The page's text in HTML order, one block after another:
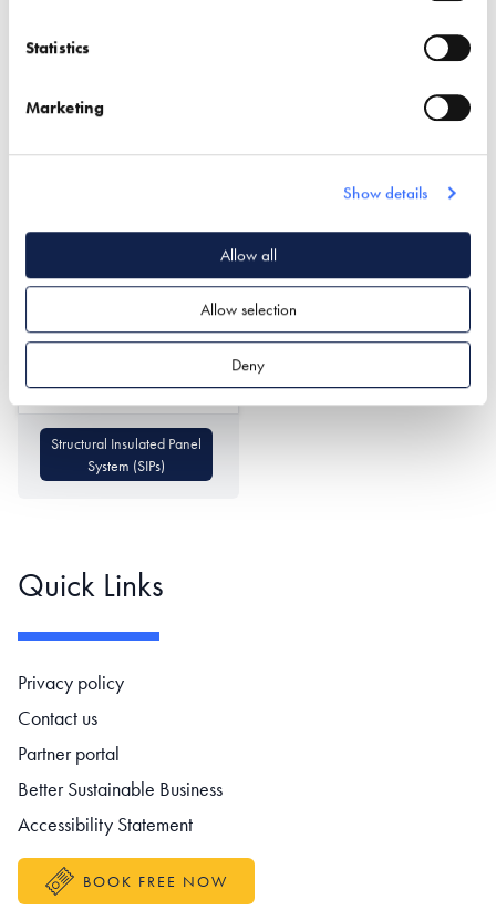
Statistics
Marketing
Show details
Allow all
Allow selection
Deny
Structural Insulated Panel
Ultrapanel Building
Technologies
Structural Insulated Panel
System (SIPs)
Quick Links
Footer navigation
Privacy policy
Contact us
Partner portal
Better Sustainable Business
Accessibility Statement
BOOK FREE NOW